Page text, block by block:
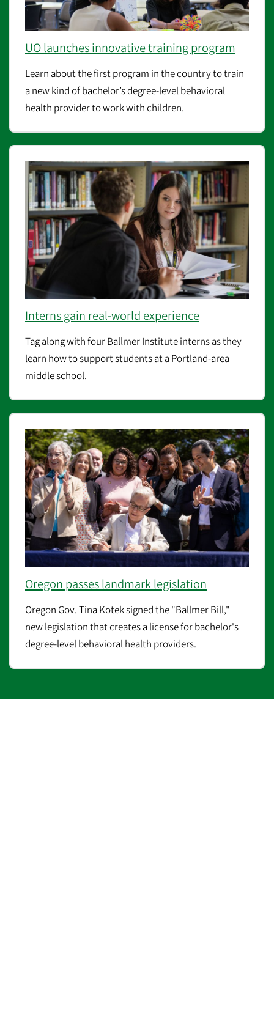
UO launches innovative training program
Learn about thefirst program in the country to train
a new kind of bachelor’s degree-level behavioral
health provider to work with children.
Interns gain real-world experience
Tag along with four Ballmer Institute interns as they
learn how to support students at a Portland-area
middle school.
Oregon passes landmark legislation
Oregon Gov. Tina Kotek signed the "Ballmer Bill,"
new legislation that creates a license for bachelor's
degree-level behavioral health providers.